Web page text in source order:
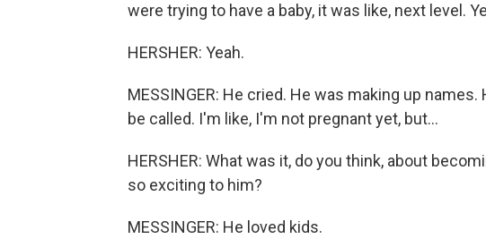
were trying to have a baby, it was like, next level.
HERSHER: Yeah.
MESSINGER: He cried. He was making up
be called. I'm like, I'm not pregnant yet, but...
HERSHER: What was it, do you think, about
so exciting to him?
MESSINGER: He loved kids.